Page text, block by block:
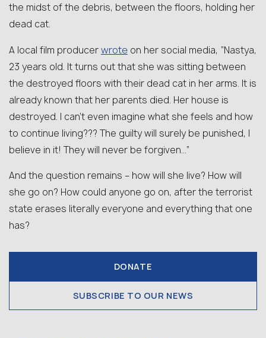
the midst of the debris, between the floors, holding her
dead cat.
A local film producerwrote on her social media, “Nastya,
23 years old. It turns out that she was sitting between
the destroyed floors with their dead cat in her arms. It is
already known that her parents died. Her house is
destroyed. I can’t even imagine what she feels and how
to continue living??? The guilty will surely be punished, I
believe in it! They will never be forgiven…”
And the question remains – how will she live? How will
she go on? How could anyone go on, after the terrorist
state erases literally everyone and everything that one
has?
DONATE
SUBSCRIBE TO OUR NEWS